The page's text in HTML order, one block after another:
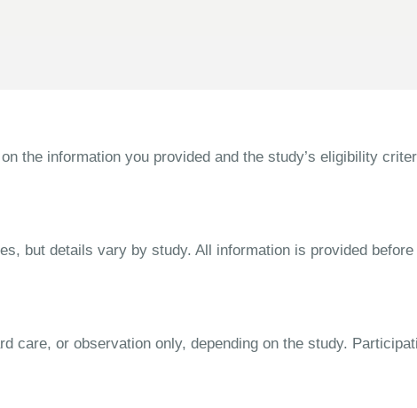
the information you provided and the study’s eligibility
but details vary by study. All information is provided
care, or observation only, depending on the study.